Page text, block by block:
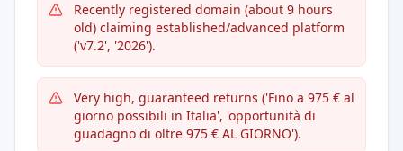
Recently registered domain (about 9 hours
old) claiming established/advanced platform
('v7.2', '2026').
Very high, guaranteed returns ('Fino a 975 € al
giorno possibili in Italia', 'opportunità di
guadagno di oltre 975 € AL GIORNO').